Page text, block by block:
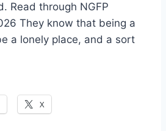
Read through NGFP
They know that being a
a lonely place, and a sort
X